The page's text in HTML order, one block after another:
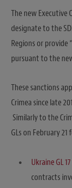
The new Executive
designate to the
Regions or provide
pursuant to the
These sanctions
Crimea since late
Similarly to the
GLs on February
Ukraine GL 17
contracts